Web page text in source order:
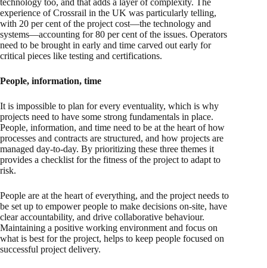
experience of Crossrail in the UK was particularly telling,
with 20 per cent of the project cost—the technology and
systems—accounting for 80 per cent of the issues. Operators
need to be brought in early and time carved out early for
critical pieces like testing and certifications.
People, information, time
It is impossible to plan for every eventuality, which is why
projects need to have some strong fundamentals in place.
People, information, and time need to be at the heart of how
processes and contracts are structured, and how projects are
managed day-to-day. By prioritizing these three themes it
provides a checklist for the fitness of the project to adapt to
risk.
People are at the heart of everything, and the project needs to
be set up to empower people to make decisions on-site, have
clear accountability, and drive collaborative behaviour.
Maintaining a positive working environment and focus on
what is best for the project, helps to keep people focused on
successful project delivery.